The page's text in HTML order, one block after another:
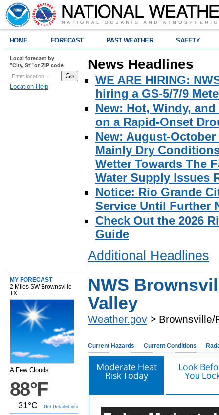
HOME FORECAST PAST WEATHER SAFETY
Local forecast by
"City, St" or ZIP code
Location Help
News Headlines
WE ARE HIRING:
hiring a GS-5/7/9
New: Hot, Windy,
on a Rapid-Onset
New: August-
Mainly Dry
Wetter Towards The
Water Supply Issues
Notice: Rio Grande
Service Until Further
Check Out the 2026
Guide
Additional Headlines
MY FORECAST
2 Miles SW Brownsville
TX
A Few Clouds
88°F
31°C Get Detailed info
NWS
Valley
Weather.gov > Brownsville/
Current Hazards Current Conditions
Moderate Heat
Risk Today
Look
You